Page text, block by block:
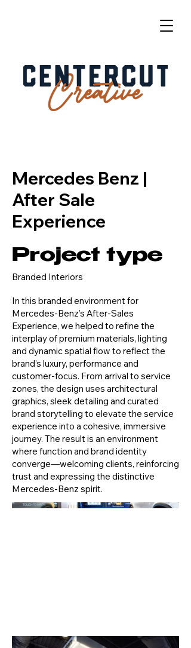
Mercedes Benz |
After Sale
Experience
Project type
Branded Interiors
In this branded environment for
Mercedes-Benz’s After-Sales
Experience, we helped to refine the
interplay of premium materials, lighting
and dynamic spatial flow to reflect the
brand’s luxury, performance and
customer-focus. From arrival to service
zones, the design uses architectural
graphics, sleek detailing and curated
brand storytelling to elevate the service
experience into a cohesive, immersive
journey. The result is an environment
where function and brand identity
converge—welcoming clients, reinforcing
trust and expressing the distinctive
Mercedes-Benz spirit.